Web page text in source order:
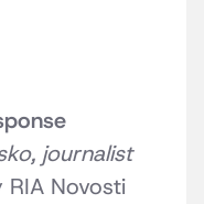
journalist
Novosti